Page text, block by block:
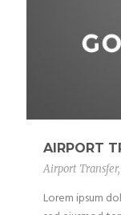
AIRPORT
Airport Transfer,
Lorem ipsum